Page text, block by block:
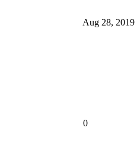
Aug 28, 2019
0